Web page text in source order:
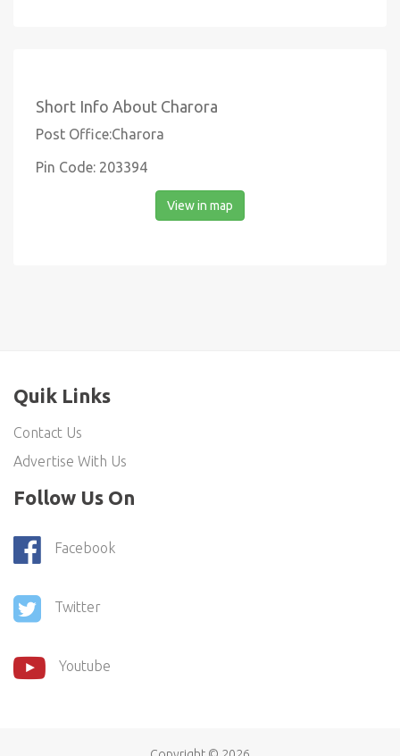
Short Info About Charora
Post Office:Charora
Pin Code: 203394
View in map
Quik Links
Contact Us
Advertise With Us
Follow Us On
Facebook
Twitter
Youtube